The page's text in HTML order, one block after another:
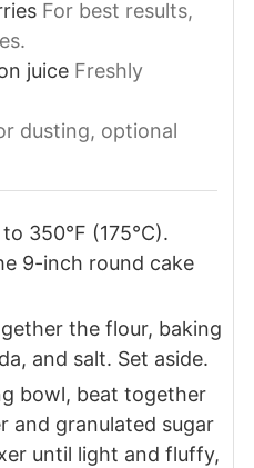
For best results,
juice Freshly
dusting, optional
350°F (175°C).
9-inch round cake
the flour, baking
and salt. Set aside.
bowl, beat together
and granulated sugar
until light and fluffy,